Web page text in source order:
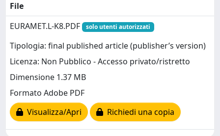
File
EURAMET.L-K8.PDF
solo utenti autorizzati
Tipologia: final published article (publisher’s version)
Licenza: Non Pubblico - Accesso privato/ristretto
Dimensione 1.37 MB
Formato Adobe PDF
Visualizza/Apri
Richiedi una copia